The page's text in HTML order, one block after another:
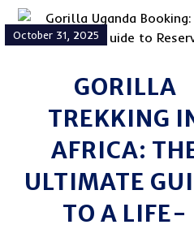
GORILLA
TREKKING
AFRICA:
ULTIMATE
TO A LIFE-
October 31, 2025